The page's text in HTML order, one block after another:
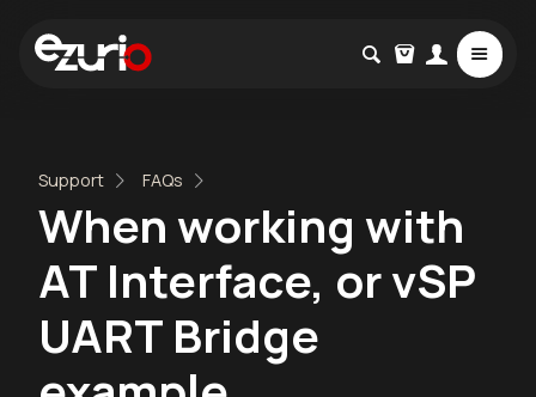
Support FAQs
When working with
AT Interface, or vSP
UART Bridge